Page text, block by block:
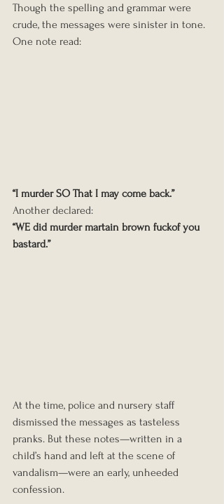
Though the spelling and grammar were
crude, the messages were sinister in tone.
One note read:
“I murder SO That I may come back.”
Another declared:
“WE did murder martain brown fuckof you
bastard.”
At the time, police and nursery staff
dismissed the messages as tasteless
pranks. But these notes—written in a
child’s hand and left at the scene of
vandalism—were an early, unheeded
confession.